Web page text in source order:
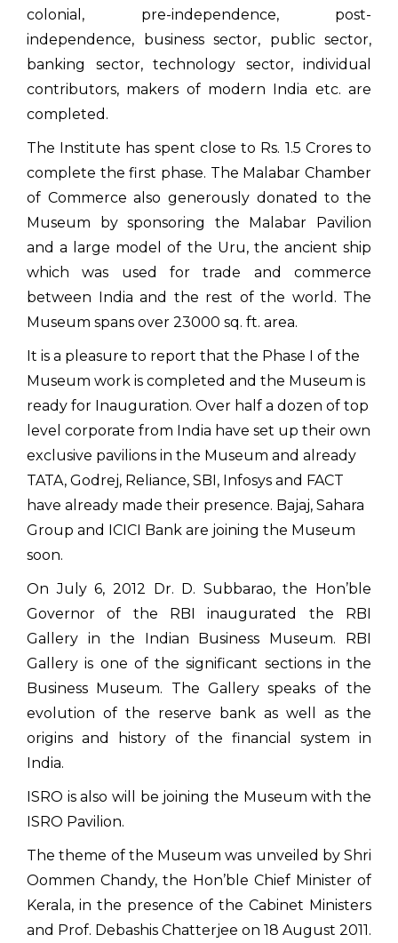
colonial, pre-independence, post-
independence, business sector, public sector,
banking sector, technology sector, individual
contributors, makers of modern India etc. are
completed.
The Institute has spent close to Rs. 1.5 Crores to
complete the first phase. The Malabar Chamber
of Commerce also generously donated to the
Museum by sponsoring the Malabar Pavilion
and a large model of the Uru, the ancient ship
which was used for trade and commerce
between India and the rest of the world. The
Museum spans over 23000 sq. ft. area.
It is a pleasure to report that the Phase I of the
Museum work is completed and the Museum is
ready for Inauguration. Over half a dozen of top
level corporate from India have set up their own
exclusive pavilions in the Museum and already
TATA, Godrej, Reliance, SBI, Infosys and FACT
have already made their presence. Bajaj, Sahara
Group and ICICI Bank are joining the Museum
soon.
On July 6, 2012 Dr. D. Subbarao, the Hon’ble
Governor of the RBI inaugurated the RBI
Gallery in the Indian Business Museum. RBI
Gallery is one of the significant sections in the
Business Museum. The Gallery speaks of the
evolution of the reserve bank as well as the
origins and history of the financial system in
India.
ISRO is also will be joining the Museum with the
ISRO Pavilion.
The theme of the Museum was unveiled by Shri
Oommen Chandy, the Hon’ble Chief Minister of
Kerala, in the presence of the Cabinet Ministers
and Prof. Debashis Chatterjee on 18 August 2011.